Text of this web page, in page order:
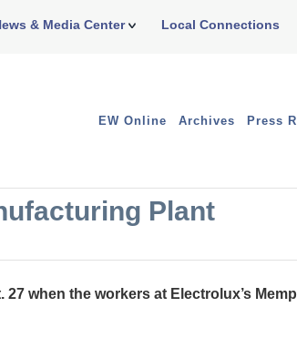
EW Online Archives Press
& Media Center Local Connections
Plant
when the workers at Electrolux’s